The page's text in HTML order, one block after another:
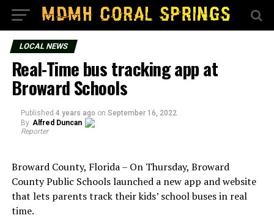
LOCAL NEWS
Real-Time bus tracking app at
Broward Schools
Published 4 years ago on September 16, 2022
By Alfred Duncan
Reporter
Broward County, Florida – On Thursday, Broward
County Public Schools launched a new app and website
that lets parents track their kids’ school buses in real
time.